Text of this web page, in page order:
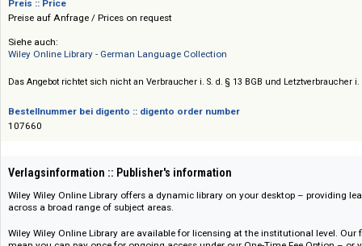
John Wiley & Sons, Wilhelm Ernst & Sohn
Preis :: Price
Preise auf Anfrage / Prices on request
Siehe auch:
Das Angebot richtet sich nicht an Verbraucher i. S. d. § 13 BGB und
107660
Verlagsinformation :: Publisher's information